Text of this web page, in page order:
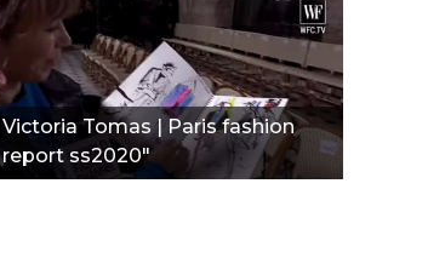
Victoria Tomas | Paris fashion
report ss2020"